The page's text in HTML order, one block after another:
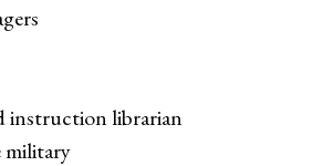
instruction librarian
military